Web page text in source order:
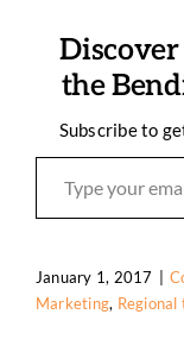
the
Subscribe to
Type your email…
January 1, 2017
Marketing, Regional